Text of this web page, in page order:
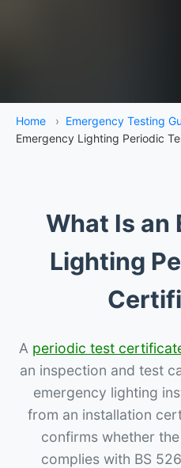
Home › Emergency Testing
Emergency Lighting Periodic
What Is an
Lighting
A periodic test
an inspection and test
emergency lighting
from an installation
confirms whether
complies with BS